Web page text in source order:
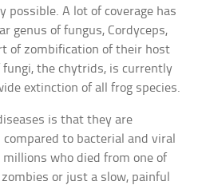
possible. A lot of coverage has
genus of fungus, Cordyceps,
of zombification of their host
the chytrids, is currently
extinction of all frog species.
is that they are
to bacterial and viral
who died from one of
or just a slow, painful